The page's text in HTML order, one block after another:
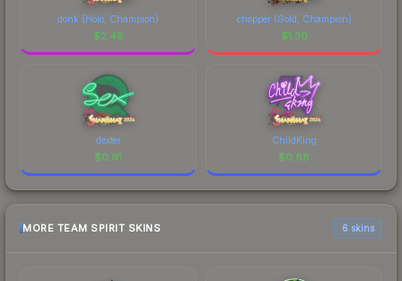
donk (Holo, Champion)
$2.48
chopper (Gold, Champion)
$1.30
dexter
$0.91
ChildKing
$0.68
MORE TEAM SPIRIT SKINS 6 skins